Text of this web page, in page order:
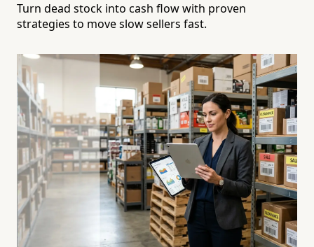
Turn dead stock into cash flow with proven
strategies to move slow sellers fast.